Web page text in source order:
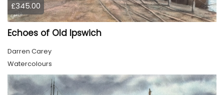
£345.00
Echoes of Old Ipswich
Darren Carey
Watercolours